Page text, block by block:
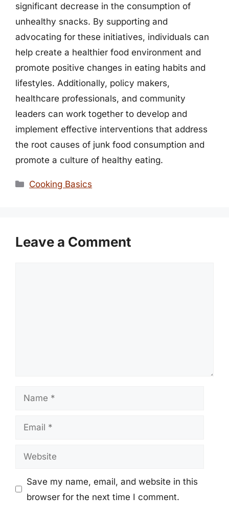
significant decrease in the consumption of
unhealthy snacks. By supporting and
advocating for these initiatives, individuals can
help create a healthier food environment and
promote positive changes in eating habits and
lifestyles. Additionally, policy makers,
healthcare professionals, and community
leaders can work together to develop and
implement effective interventions that address
the root causes of junk food consumption and
promote a culture of healthy eating.
Categories
Cooking Basics
Leave a Comment
Name
Email
Website
Save my name, email, and website in this
browser for the next time I comment.